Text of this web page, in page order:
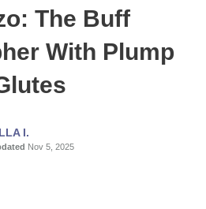
The Buff
With Plump
I.
Nov 5, 2025